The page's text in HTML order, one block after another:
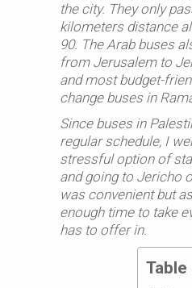
the city. They only
kilometers distance
90. The Arab buses
from Jerusalem to
and most budget-
change buses in
Since buses in
regular schedule, I
stressful option of
and going to Jericho
was convenient but
enough time to take
has to offer in.